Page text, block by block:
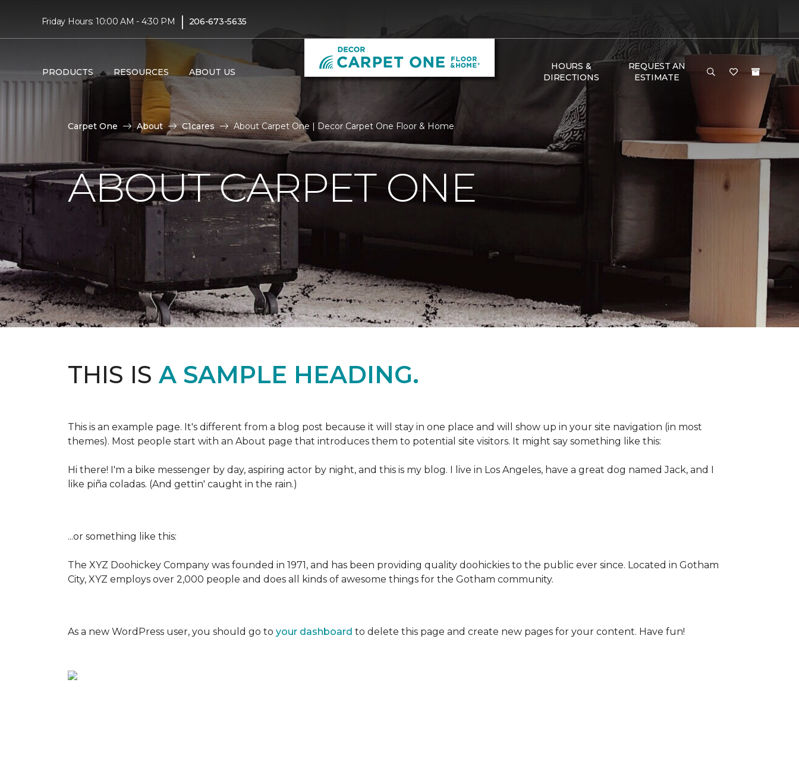
Friday Hours: 10:00 AM - 4:30 PM | 206-673-5635
PRODUCTS RESOURCES ABOUT US
HOURS &
DIRECTIONS
REQUEST AN
ESTIMATE
Carpet One About C1cares About Carpet One | Decor Carpet One Floor & Home
ABOUT CARPET ONE
THIS IS A SAMPLE HEADING.
This is an example page. It's different from a blog post because it will stay in one place and will show up in your site navigation (in most
themes). Most people start with an About page that introduces them to potential site visitors. It might say something like this:
Hi there! I'm a bike messenger by day, aspiring actor by night, and this is my blog. I live in Los Angeles, have a great dog named Jack, and I
like piña coladas. (And gettin' caught in the rain.)
...or something like this:
The XYZ Doohickey Company was founded in 1971, and has been providing quality doohickies to the public ever since. Located in Gotham
City, XYZ employs over 2,000 people and does all kinds of awesome things for the Gotham community.
As a new WordPress user, you should go to your dashboard to delete this page and create new pages for your content. Have fun!